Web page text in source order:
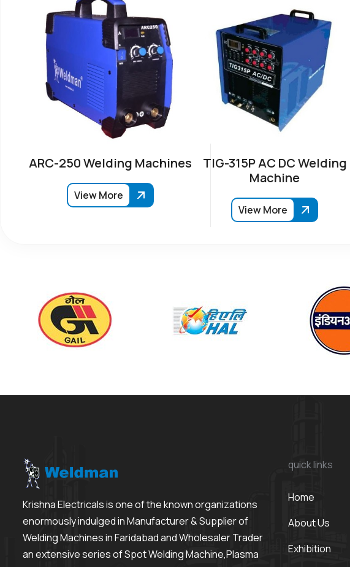
ARC-250 Welding Machines
View More
TIG-315P AC DC Welding
Machine
View More
Krishna Electricals is one of the known organizations
enormously indulged in Manufacturer & Supplier of
Welding Machines in Faridabad and Wholesaler Trader
an extensive series of Spot Welding Machine,Plasma
quick links
Home
About Us
Exhibition